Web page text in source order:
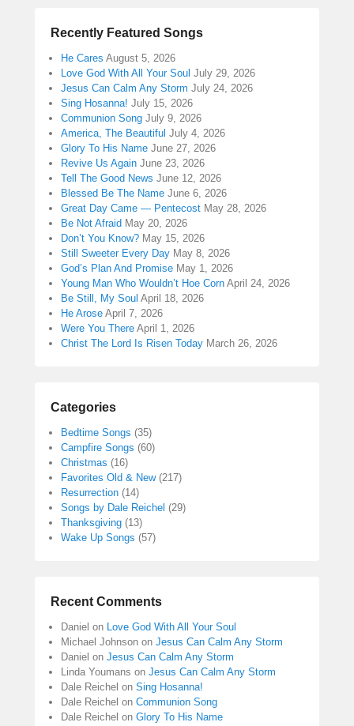
Recently Featured Songs
He Cares August 5, 2026
Love God With All Your Soul July 29, 2026
Jesus Can Calm Any Storm July 24, 2026
Sing Hosanna! July 15, 2026
Communion Song July 9, 2026
America, The Beautiful July 4, 2026
Glory To His Name June 27, 2026
Revive Us Again June 23, 2026
Tell The Good News June 12, 2026
Blessed Be The Name June 6, 2026
Great Day Came — Pentecost May 28, 2026
Be Not Afraid May 20, 2026
Don’t You Know? May 15, 2026
Still Sweeter Every Day May 8, 2026
God’s Plan And Promise May 1, 2026
Young Man Who Wouldn’t Hoe Corn April 24, 2026
Be Still, My Soul April 18, 2026
He Arose April 7, 2026
Were You There April 1, 2026
Christ The Lord Is Risen Today March 26, 2026
Categories
Bedtime Songs (35)
Campfire Songs (60)
Christmas (16)
Favorites Old & New(217)
Resurrection (14)
Songs by Dale Reichel (29)
Thanksgiving (13)
Wake Up Songs (57)
Recent Comments
Daniel on
Love God With All Your Soul
Michael Johnson on Jesus Can Calm Any Storm
Daniel on Jesus Can Calm Any Storm
Linda Youmans on Jesus Can Calm Any Storm
Dale Reichel on Sing Hosanna!
Dale Reichel on Communion Song
Dale Reichel on Glory To His Name